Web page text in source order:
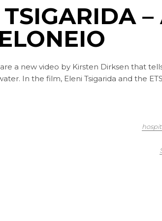
a new video by Kirsten Dirksen that
In the film, Eleni Tsigarida and the